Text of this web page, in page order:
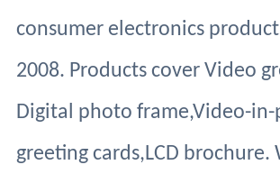
consumer electronics
2008. Products cover Video
Digital photo frame,Video-in-
greeting cards,LCD brochure.